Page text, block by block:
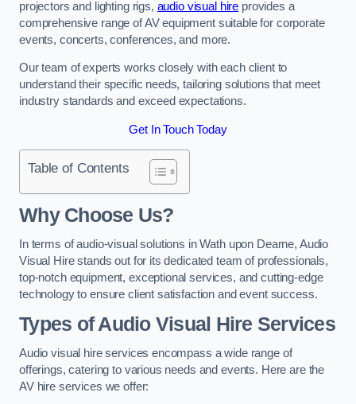
projectors and lighting rigs, audio visual hire provides a
comprehensive range of AV equipment suitable for corporate
events, concerts, conferences, and more.
Our team of experts works closely with each client to
understand their specific needs, tailoring solutions that meet
industry standards and exceed expectations.
Get In Touch Today
Table of Contents
Why Choose Us?
In terms of audio-visual solutions in Wath upon Dearne, Audio
Visual Hire stands out for its dedicated team of professionals,
top-notch equipment, exceptional services, and cutting-edge
technology to ensure client satisfaction and event success.
Types of Audio Visual Hire Services
Audio visual hire services encompass a wide range of
offerings, catering to various needs and events. Here are the
AV hire services we offer: